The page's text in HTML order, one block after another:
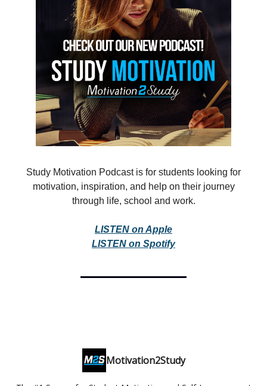
Study Motivation Podcast is for students looking for
motivation, inspiration, and help on their journey
through life, school and work.
LISTEN on Apple
LISTEN on Spotify
Motivation2Study